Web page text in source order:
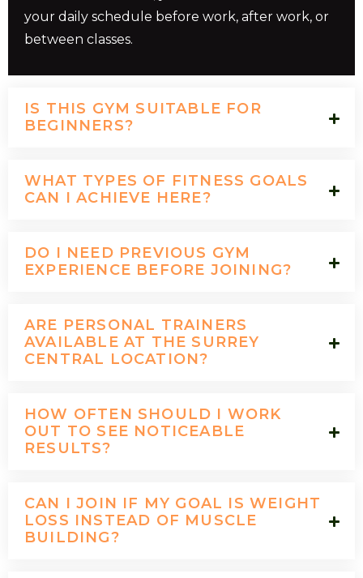
your daily schedule before work, after work, or
between classes.
IS THIS GYM SUITABLE FOR
BEGINNERS?
WHAT TYPES OF FITNESS GOALS
CAN I ACHIEVE HERE?
DO I NEED PREVIOUS GYM
EXPERIENCE BEFORE JOINING?
ARE PERSONAL TRAINERS
AVAILABLE AT THE SURREY
CENTRAL LOCATION?
HOW OFTEN SHOULD I WORK
OUT TO SEE NOTICEABLE
RESULTS?
CAN I JOIN IF MY GOAL IS WEIGHT
LOSS INSTEAD OF MUSCLE
BUILDING?